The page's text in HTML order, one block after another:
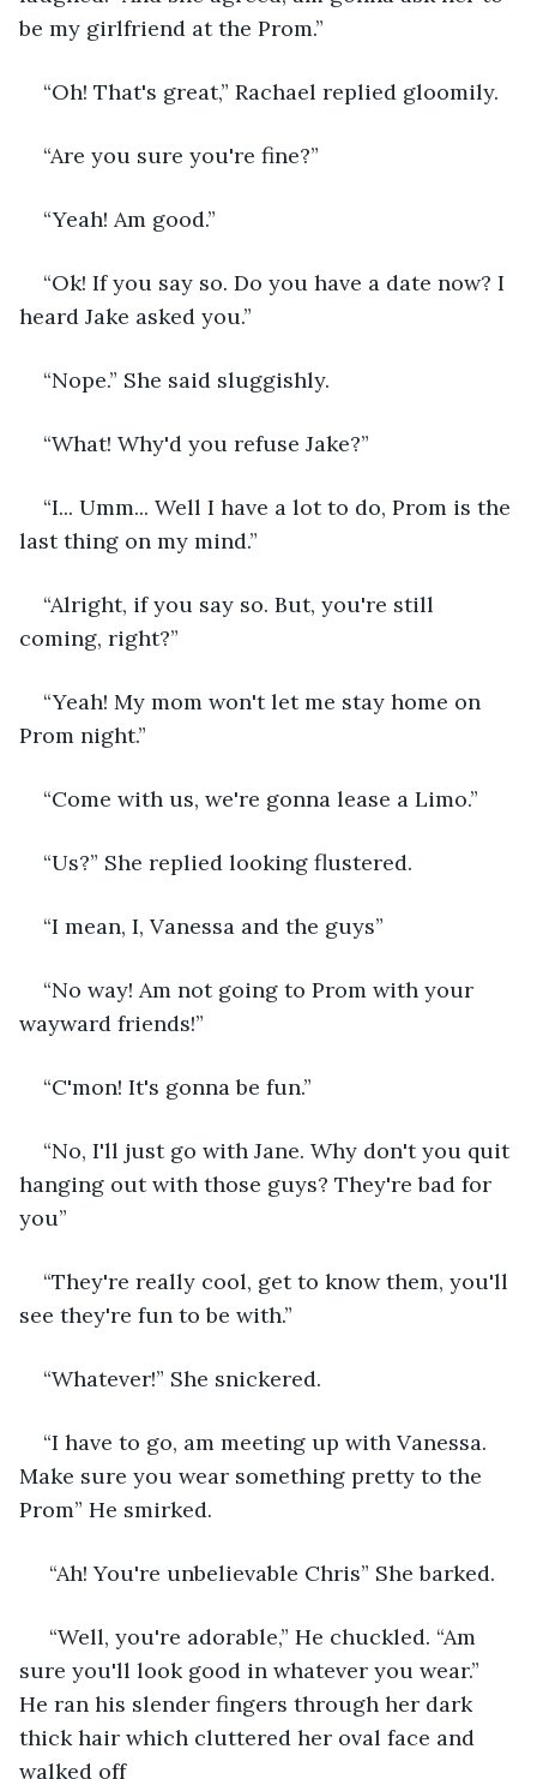
be my girlfriend at the Prom.”
“Oh! That's great,” Rachael replied gloomily.
“Are you sure you're fine?”
“Yeah! Am good.”
“Ok! If you say so. Do you have a date now? I
heard Jake asked you.”
“Nope.” She said sluggishly.
“What! Why'd you refuse Jake?”
“I... Umm... Well I have a lot to do, Prom is the
last thing on my mind.”
“Alright, if you say so. But, you're still
coming, right?”
“Yeah! My mom won't let me stay home on
Prom night.”
“Come with us, we're gonna lease a Limo.”
“Us?” She replied looking flustered.
“I mean, I, Vanessa and the guys”
“No way! Am not going to Prom with your
wayward friends!”
“C'mon! It's gonna be fun.”
“No, I'll just go with Jane. Why don't you quit
hanging out with those guys? They're bad for
you”
“They're really cool, get to know them, you'll
see they're fun to be with.”
“Whatever!” She snickered.
“I have to go, am meeting up with Vanessa.
Make sure you wear something pretty to the
Prom” He smirked.
“Ah! You're unbelievable Chris” She barked.
“Well, you're adorable,” He chuckled. “Am
sure you'll look good in whatever you wear.”
He ran his slender fingers through her dark
thick hair which cluttered her oval face and
walked off